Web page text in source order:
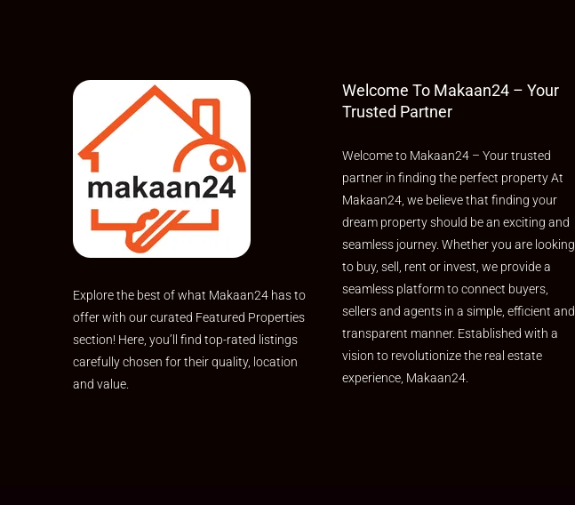
Explore the best of what Makaan24 has to
offer with our curated Featured Properties
section! Here, you’ll find top-rated listings
carefully chosen for their quality, location
and value.
Welcome To Makaan24 – Your
Trusted Partner
Welcome to Makaan24 – Your trusted
partner in finding the perfect property At
Makaan24, we believe that finding your
dream property should be an exciting and
seamless journey. Whether you are looking
to buy, sell, rent or invest, we provide a
seamless platform to connect buyers,
sellers and agents in a simple, efficient and
transparent manner. Established with a
vision to revolutionize the real estate
experience, Makaan24.